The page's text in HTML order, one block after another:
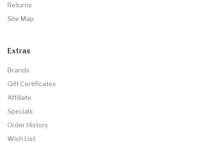
Returns
Site Map
Extras
Brands
Gift Certificates
Affiliate
Specials
Order History
Wish List